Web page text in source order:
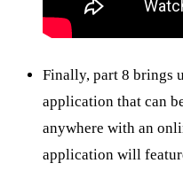
Finally, part 8 brings
application that can
anywhere with an
application will